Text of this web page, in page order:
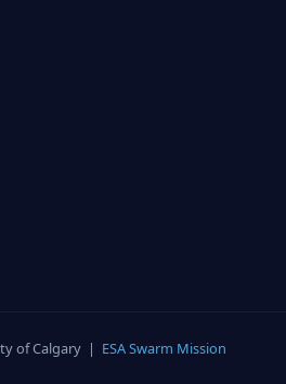
of Calgary | ESA Swarm Mission